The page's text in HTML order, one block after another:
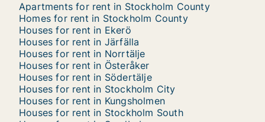
Apartments for rent in Stockholm County
Homes for rent in Stockholm County
Houses for rent in Ekerö
Houses for rent in Järfälla
Houses for rent in Norrtälje
Houses for rent in Österåker
Houses for rent in Södertälje
Houses for rent in Stockholm City
Houses for rent in Kungsholmen
Houses for rent in Stockholm South